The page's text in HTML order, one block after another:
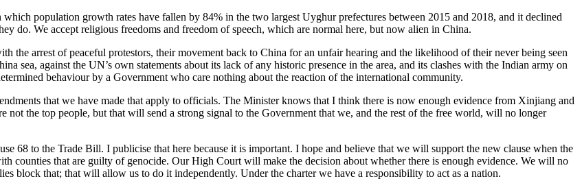
population growth rates have fallen by 84% in the two largest Uyghur prefectures between 2015 and 2018, and it declined
do. We accept religious freedoms and freedom of speech, which are normal here, but now alien in China.
arrest of peaceful protestors, their movement back to China for an unfair hearing and the likelihood of their never being seen
sea, against the UN’s own statements about its lack of any historic presence in the area, and its clashes with the Indian army on
behaviour by a Government who care nothing about the reaction of the international community.
that we have made that apply to officials. The Minister knows that I think there is now enough evidence from Xinjiang and
not the top people, but that will send a strong signal to the Government that we, and the rest of the free world, will no longer
68 to the Trade Bill. I publicise that here because it is important. I hope and believe that we will support the new clause when the
counties that are guilty of genocide. Our High Court will make the decision about whether there is enough evidence. We will no
block that; that will allow us to do it independently. Under the charter we have a responsibility to act as a nation.